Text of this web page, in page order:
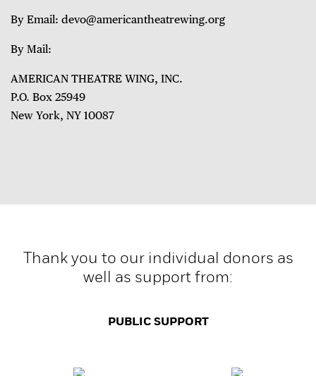
By Email: devo@americantheatrewing.org
By Mail:
AMERICAN THEATRE WING, INC.
P.O. Box 25949
New York, NY 10087
Thank you to our individual donors as
well as support from:
PUBLIC SUPPORT